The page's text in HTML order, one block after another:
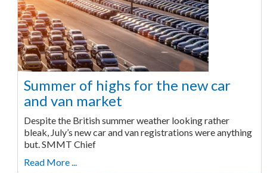
Summer of highs for the new car
and van market
Despite the British summer weather looking rather
bleak, July’s new car and van registrations were anything
but. SMMT Chief
Read More ...